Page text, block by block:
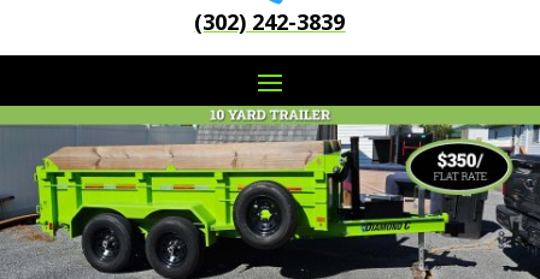
(302) 242-3839